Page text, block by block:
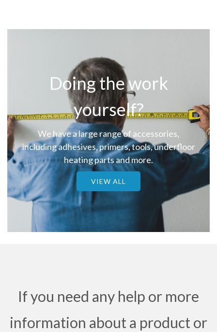
Doing the work
yourself?
We have a large range of accessories,
including adhesives, primers, tools, underfloor
heating parts and more.
VIEW ALL
If you need any help or more
information about a product or